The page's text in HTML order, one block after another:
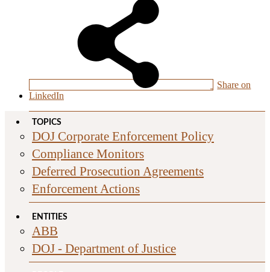
Share on
LinkedIn
TOPICS
DOJ Corporate Enforcement Policy
Compliance Monitors
Deferred Prosecution Agreements
Enforcement Actions
ENTITIES
ABB
DOJ - Department of Justice